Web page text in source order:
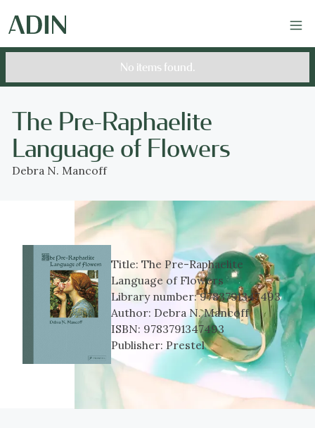
No items found.
The Pre-Raphaelite
Language of Flowers
Debra N. Mancoff
Title:The Pre-Raphaelite
Language of Flowers
Library number:9783791347493
Author: Debra N. Mancoff
ISBN: 9783791347493
Publisher: Prestel